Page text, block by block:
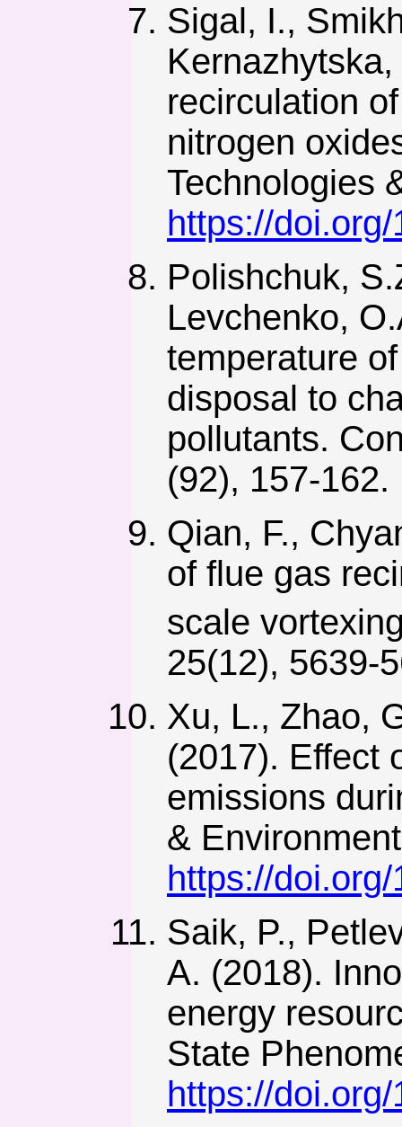
Sigal, I.,
recirculation
nitrogen
Technologies
https://
Polishchuk,
Levchenko,
temperature
disposal to
pollutants.
(92), 157-162.
Qian, F.,
of flue gas
scale
25(12), 5639-
Xu, L., Zhao,
(2017). Effect
emissions
&
https://
Saik, P.,
A. (2018).
energy
State
https://